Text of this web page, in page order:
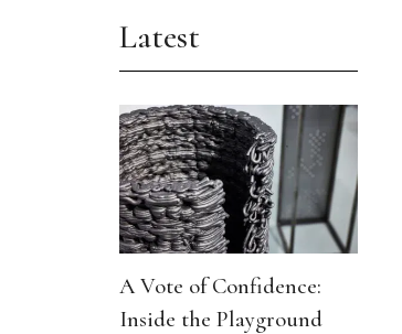
Latest
A Vote of Confidence:
Inside the Playground